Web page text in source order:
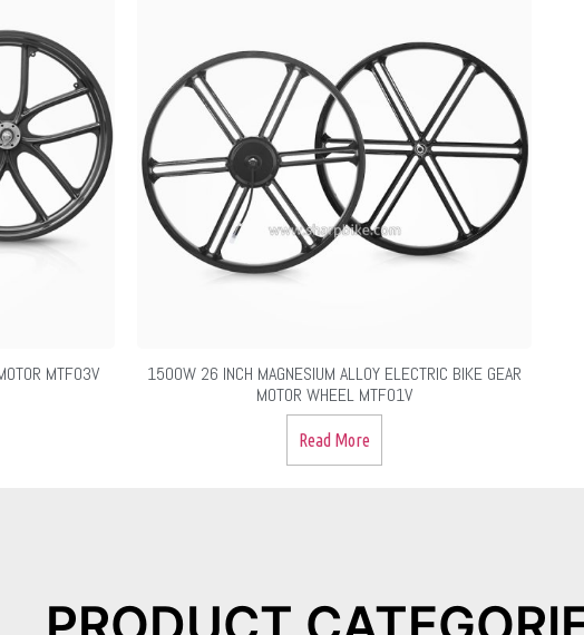
MTF03V
1500W 26 INCH MAGNESIUM ALLOY ELECTRIC BIKE GEAR
MOTOR WHEEL MTF01V
Read More